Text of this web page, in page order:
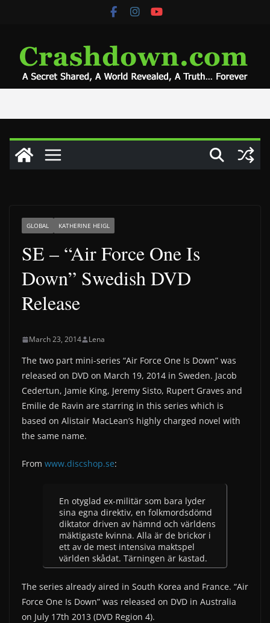
GLOBAL KATHERINE HEIGL
SE – “Air Force One Is
Down” Swedish DVD
Release
March 23, 2014 Lena
The two part mini-series “Air Force One Is Down” was
released on DVD on March 19, 2014 in Sweden. Jacob
Cedertun, Jamie King, Jeremy Sisto, Rupert Graves and
Emilie de Ravin are starring in this series which is
based on Alistair MacLean’s highly charged novel with
the same name.
From www.discshop.se:
En otyglad ex-militär som bara lyder
sina egna direktiv, en folkmordsdömd
diktator driven av hämnd och världens
mäktigaste kvinna. Alla är de brickor i
ett av de mest intensiva maktspel
världen skådat. Tärningen är kastad.
The series already aired in South Korea and France. “Air
Force One Is Down” was released on DVD in Australia
on July 17th 2013 (DVD Region 4).